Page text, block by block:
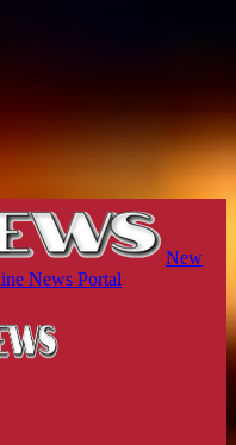
New
News Portal